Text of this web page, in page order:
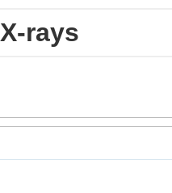
X-rays